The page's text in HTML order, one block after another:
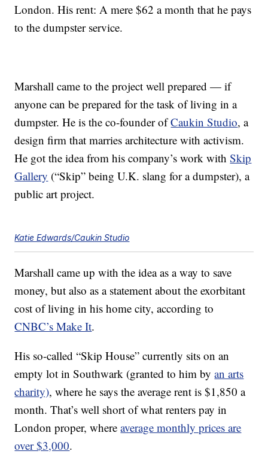
London. His rent: A mere $62 a month that he pays
to the dumpster service.
Marshall came to the project well prepared — if
anyone can be prepared for the task of living in a
dumpster. He is the co-founder ofCaukin Studio, a
design firm that marries architecture with activism.
He got the idea from his company’s work withSkip
Gallery (“Skip” being U.K. slang for a dumpster), a
public art project.
Katie Edwards/Caukin Studio
Marshall came up with the idea as a way to save
money, but also as a statement about the exorbitant
cost of living in his home city, according to
CNBC’s Make It.
His so-called “Skip House” currently sits on an
empty lot in Southwark (granted to him byan arts
charity), where he says the average rent is $1,850 a
month. That’s well short of what renters pay in
London proper, whereaverage monthly prices are
over $3,000.